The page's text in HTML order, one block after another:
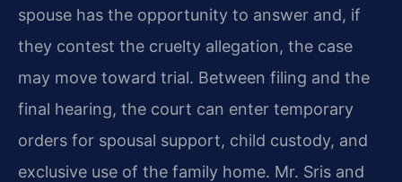
spouse has the opportunity to answer and, if
they contest the cruelty allegation, the case
may move toward trial. Between filing and the
final hearing, the court can enter temporary
orders for spousal support, child custody, and
exclusive use of the family home. Mr. Sris and